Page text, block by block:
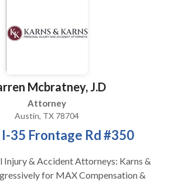
medical
car crash cases, pharmaceutical
injuries.
Mcbratney, J.D
Attorney
Austin, TX 78704
I-35 Frontage Rd #350
Injury & Accident Attorneys: Karns &
for MAX Compensation &